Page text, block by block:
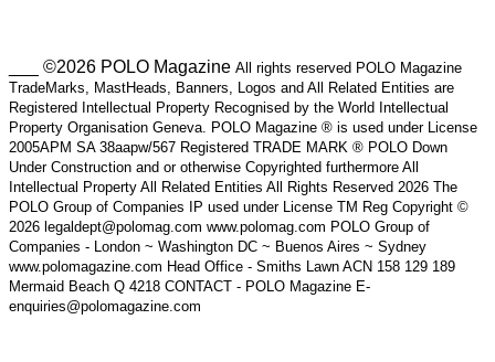
___ ©2026 POLO Magazine All rights reserved POLO Magazine
TradeMarks, MastHeads, Banners, Logos and All Related Entities are
Registered Intellectual Property Recognised by the World Intellectual
Property Organisation Geneva. POLO Magazine ® is used under License
2005APM SA 38aapw/567 Registered TRADE MARK ® POLO Down
Under Construction and or otherwise Copyrighted furthermore All
Intellectual Property All Related Entities All Rights Reserved 2026 The
POLO Group of Companies IP used under License TM Reg Copyright ©
2026 legaldept@polomag.com www.polomag.com POLO Group of
Companies - London ~ Washington DC ~ Buenos Aires ~ Sydney
www.polomagazine.com Head Office - Smiths Lawn ACN 158 129 189
Mermaid Beach Q 4218 CONTACT - POLO Magazine E-
enquiries@polomagazine.com